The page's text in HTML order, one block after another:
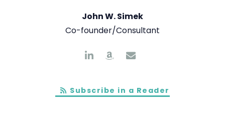
John W. Simek
Co-founder/Consultant
Subscribe in a Reader